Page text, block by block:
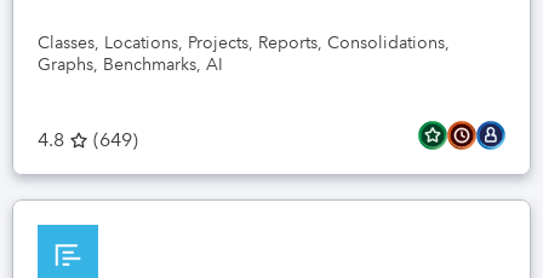
Classes, Locations, Projects, Reports, Consolidations,
Graphs, Benchmarks, AI
4.8 (649)